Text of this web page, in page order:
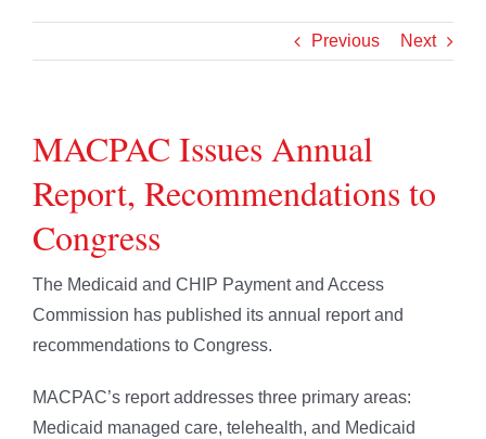
Previous Next
MACPAC Issues Annual
Report, Recommendations to
Congress
The Medicaid and CHIP Payment and Access
Commission has published its annual report and
recommendations to Congress.
MACPAC’s report addresses three primary areas:
Medicaid managed care, telehealth, and Medicaid